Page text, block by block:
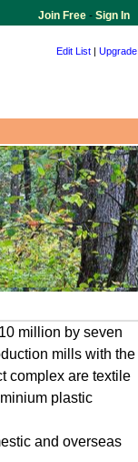
Join Free - Sign In
Edit List | Upgrade
million by seven
mills with the
complex are textile
plastic
and overseas